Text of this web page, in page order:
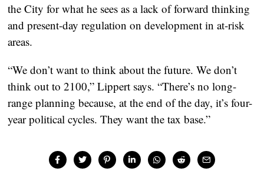
the City for what he sees as a lack of forward thinking
and present-day regulation on development in at-risk
areas.
“We don’t want to think about the future. We don’t
think out to 2100,” Lippert says. “There’s no long-
range planning because, at the end of the day, it’s four-
year political cycles. They want the tax base.”